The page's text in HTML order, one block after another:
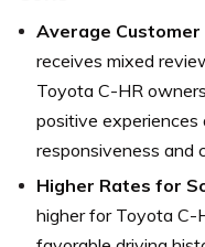
Average
receives mixed
Toyota C-HR
positive
responsiveness and
Higher Rates for
higher for Toyota C-